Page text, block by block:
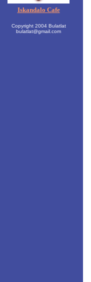
Iskandalo Cafe
Copyright 2004 Bulatlat
bulatlat@gmail.com